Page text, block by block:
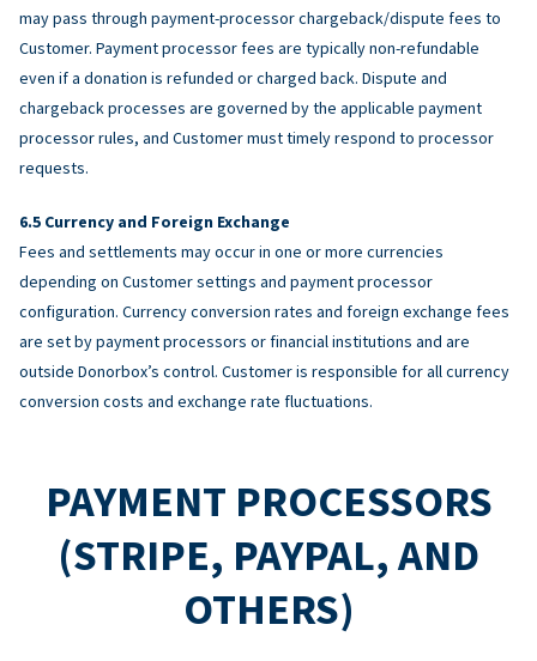
may pass through payment-processor chargeback/dispute fees to
Customer. Payment processor fees are typically non-refundable
even if a donation is refunded or charged back. Dispute and
chargeback processes are governed by the applicable payment
processor rules, and Customer must timely respond to processor
requests.
Currency and Foreign Exchange
Fees and settlements may occur in one or more currencies
depending on Customer settings and payment processor
configuration. Currency conversion rates and foreign exchange fees
are set by payment processors or financial institutions and are
outside Donorbox’s control. Customer is responsible for all currency
conversion costs and exchange rate fluctuations.
PAYMENT PROCESSORS
(STRIPE, PAYPAL, AND
OTHERS)